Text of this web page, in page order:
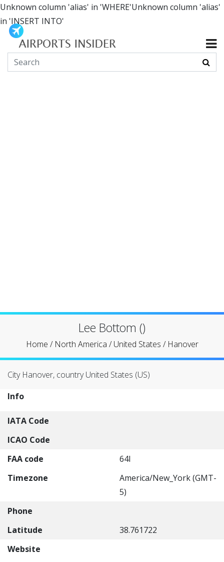
Unknown column 'alias' in 'WHERE'Unknown column 'alias'
in 'INSERT INTO'
Lee Bottom ()
Home / North America /United States / Hanover
City Hanover, country United States (US)
Info
IATA Code
ICAO Code
FAA code
64I
Timezone
America/New_York (GMT-
5)
Phone
Latitude
38.761722
Website